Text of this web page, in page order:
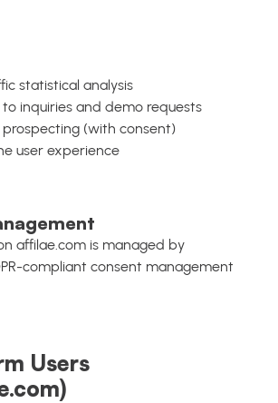
statistical analysis
to inquiries and demo requests
prospecting (with consent)
user experience
affilae.com is managed by
compliant consent management
Users